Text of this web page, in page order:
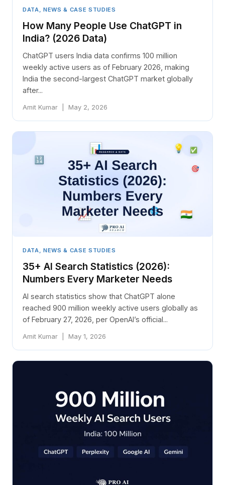
DATA, NEWS & CASE STUDIES
How Many People Use ChatGPT in
India? (2026 Data)
ChatGPT users India data confirms 100 million
weekly active users as of February 2026, making
India the second-largest ChatGPT market globally
after...
Amit Kumar | May 2, 2026
DATA, NEWS & CASE STUDIES
35+ AI Search Statistics (2026):
Numbers Every Marketer Needs
AI search statistics show that ChatGPT alone
reached 900 million weekly active users globally as
of February 27, 2026, per OpenAI’s official...
Amit Kumar | May 1, 2026